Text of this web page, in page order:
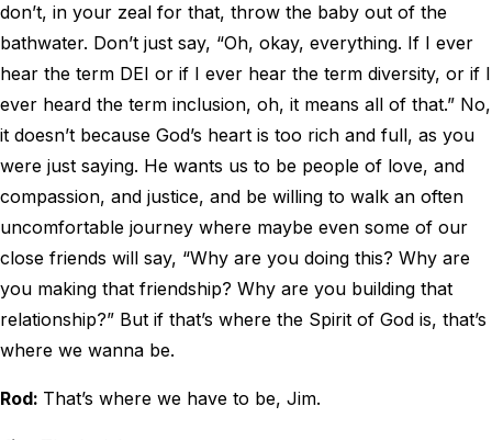
don’t, in your zeal for that, throw the baby out of the
bathwater. Don’t just say, “Oh, okay, everything. If I ever
hear the term DEI or if I ever hear the term diversity, or if I
ever heard the term inclusion, oh, it means all of that.” No,
it doesn’t because God’s heart is too rich and full, as you
were just saying. He wants us to be people of love, and
compassion, and justice, and be willing to walk an often
uncomfortable journey where maybe even some of our
close friends will say, “Why are you doing this? Why are
you making that friendship? Why are you building that
relationship?” But if that’s where the Spirit of God is, that’s
where we wanna be.
Rod: That’s where we have to be, Jim.